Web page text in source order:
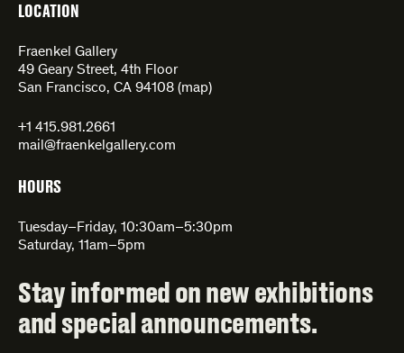
LOCATION
Fraenkel Gallery
49 Geary Street, 4th Floor
San Francisco, CA 94108 (map)
+1 415.981.2661
mail@fraenkelgallery.com
HOURS
Tuesday–Friday, 10:30am–5:30pm
Saturday, 11am–5pm
Stay informed on new exhibitions
and special announcements.